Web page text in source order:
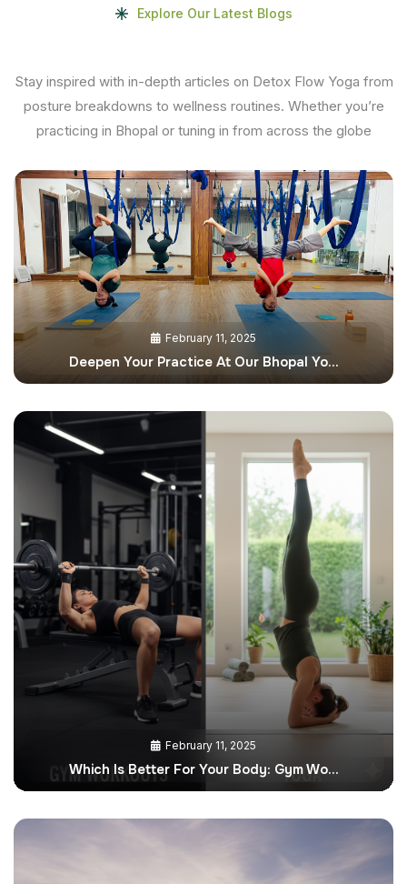
Explore Our Latest Blogs
Stay inspired with in-depth articles on Detox Flow Yoga from
posture breakdowns to wellness routines. Whether you’re
practicing in Bhopal or tuning in from across the globe
February 11, 2025
Deepen Your Practice At Our Bhopal Yo…
February 11, 2025
Which Is Better For Your Body: Gym Wo…